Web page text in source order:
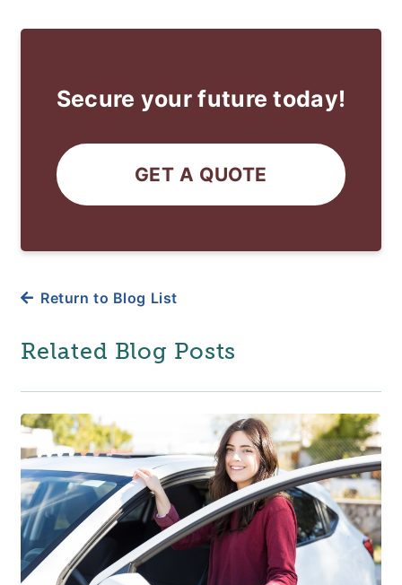
Secure your future today!
GET A QUOTE
Return to Blog List
Related Blog Posts